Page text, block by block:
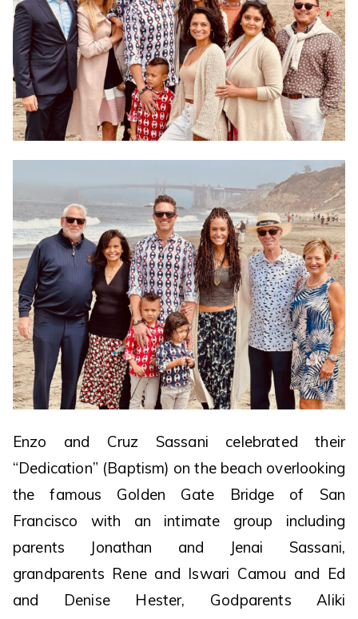
Enzo and Cruz Sassani celebrated their
“Dedication” (Baptism) on the beach overlooking
the famous Golden Gate Bridge of San
Francisco with an intimate group including
parents Jonathan and Jenai Sassani,
grandparents Rene and Iswari Camou and Ed
and Denise Hester, Godparents Aliki